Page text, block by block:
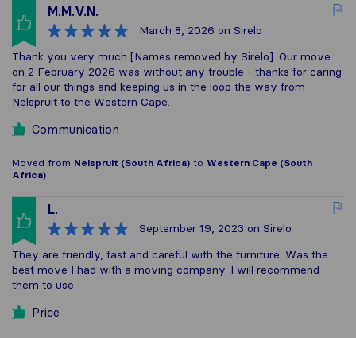
M.M.V.N.
March 8, 2026 on Sirelo
Thank you very much [Names removed by Sirelo]. Our move
on 2 February 2026 was without any trouble - thanks for caring
for all our things and keeping us in the loop the way from
Nelspruit to the Western Cape.
Communication
Moved from Nelspruit (South Africa) to Western Cape (South
Africa)
L.
September 19, 2023 on Sirelo
They are friendly, fast and careful with the furniture. Was the
best move I had with a moving company. I will recommend
them to use
Price